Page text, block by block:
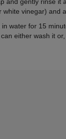
and gently rinse it
white vinegar) and
water for 15
either wash it